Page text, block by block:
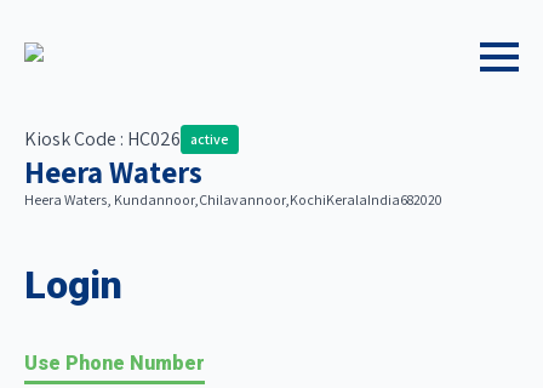
Kiosk Code : HC026 active
Heera Waters
Heera Waters, Kundannoor,Chilavannoor,KochiKeralaIndia682020
Login
Use Phone Number